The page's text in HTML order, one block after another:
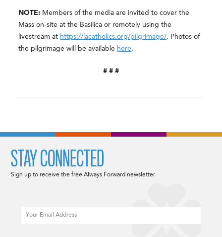
NOTE: Members of the media are invited to cover the
Mass on-site at the Basilica or remotely using the
livestream at https://lacatholics.org/pilgrimage/. Photos of
the pilgrimage will be available here.
# # #
STAY CONNECTED
Sign up to receive the free Always Forward newsletter.